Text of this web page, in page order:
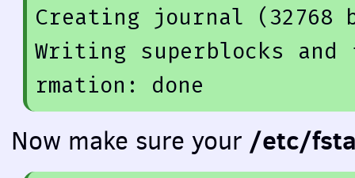
Creating journal (32768
Writing superblocks
Now make sure your /etc/